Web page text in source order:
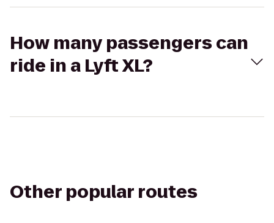
How many passengers can
ride in a Lyft XL?
Other popular routes